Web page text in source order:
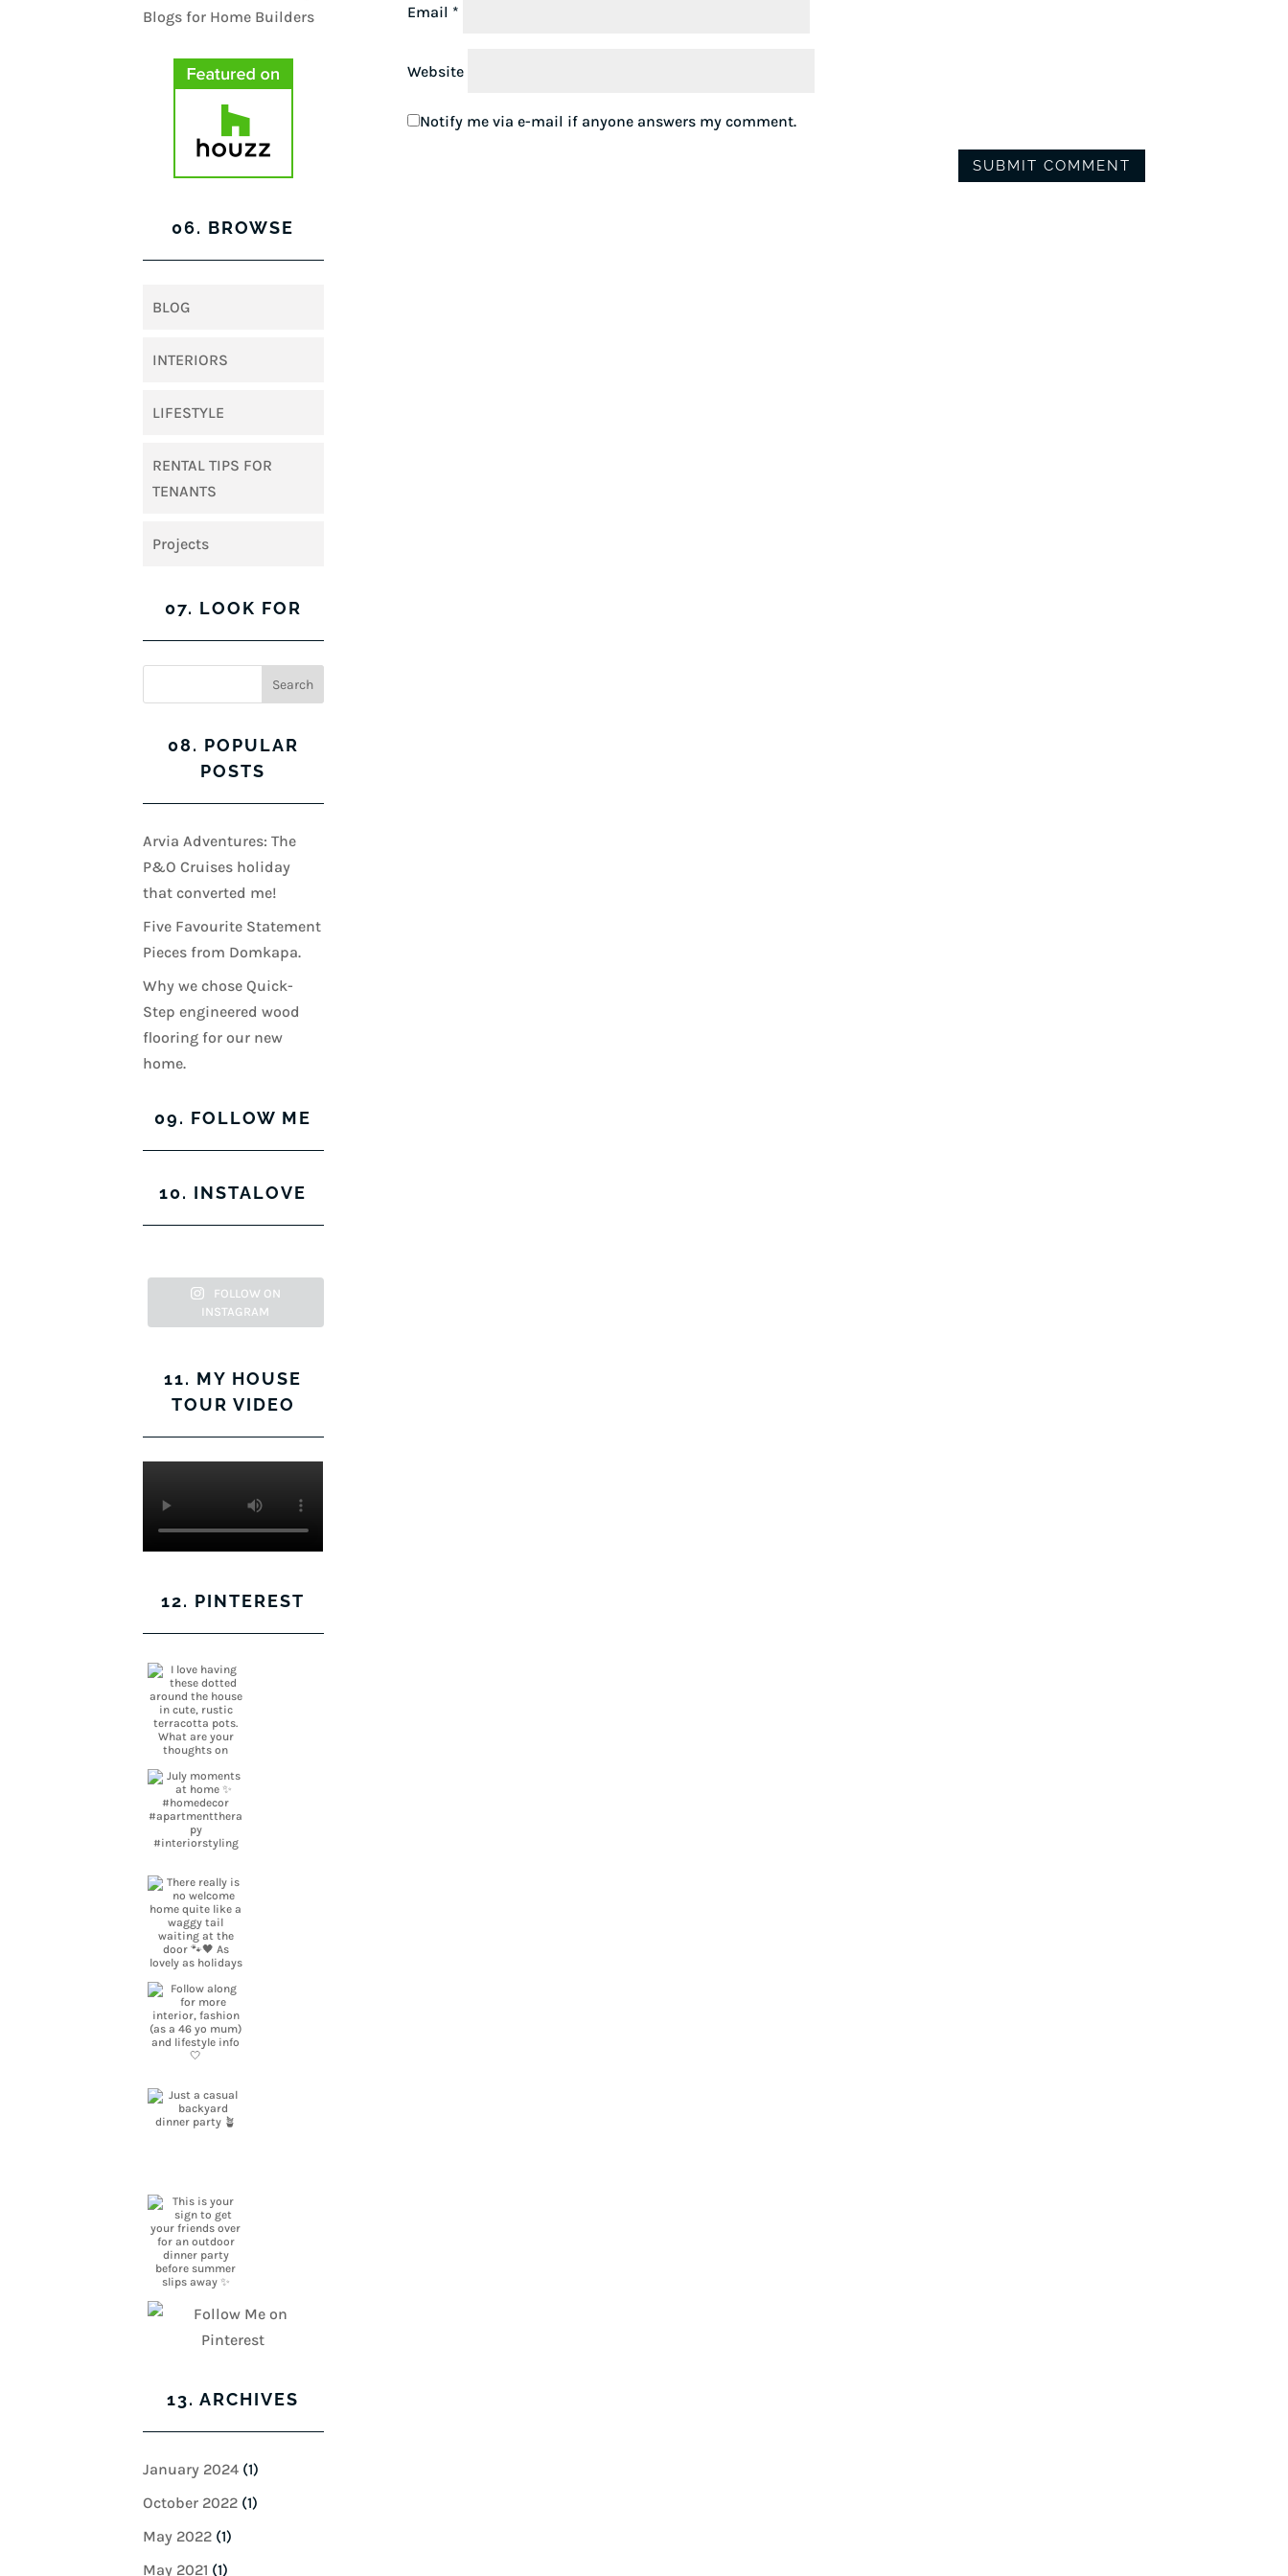
Email *
Website
Notify me via e-mail if anyone answers my comment.
06. BROWSE
BLOG
INTERIORS
LIFESTYLE
RENTAL TIPS FOR
TENANTS
Projects
07. LOOK FOR
08. POPULAR
POSTS
Arvia Adventures: The
P&O Cruises holiday
that converted me!
Five Favourite Statement
Pieces from Domkapa.
Why we chose Quick-
Step engineered wood
flooring for our new
home.
09. FOLLOW ME
View
Facebook
View
Twitter
View
on
Instagram
View
Pinterest
10. INSTALOVE
FOLLOW ON
INSTAGRAM
11. MY HOUSE
TOUR VIDEO
12. PINTEREST
13. ARCHIVES
January 2024 (1)
October 2022 (1)
May 2022 (1)
May 2021 (1)